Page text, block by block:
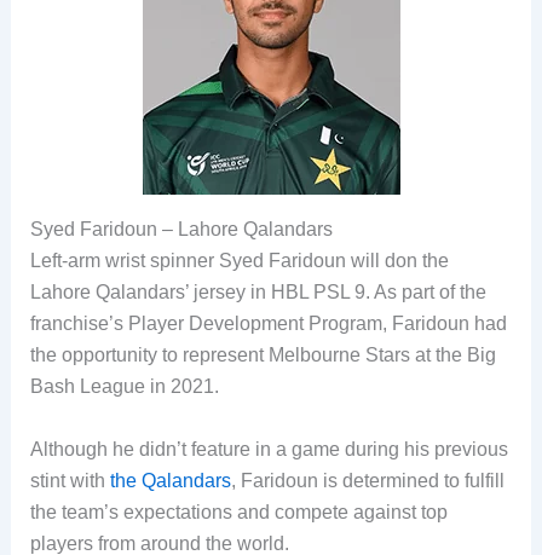
Syed Faridoun – Lahore Qalandars
Left-arm wrist spinner Syed Faridoun will don the
Lahore Qalandars’ jersey in HBL PSL 9. As part of the
franchise’s Player Development Program, Faridoun had
the opportunity to represent Melbourne Stars at the Big
Bash League in 2021.
Although he didn’t feature in a game during his previous
stint with the Qalandars, Faridoun is determined to fulfill
the team’s expectations and compete against top
players from around the world.